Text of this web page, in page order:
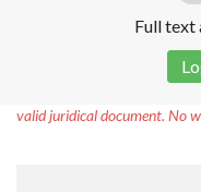
Full text
valid juridical document. No